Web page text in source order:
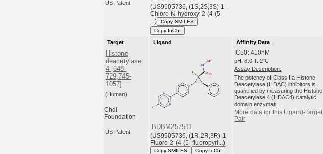
US Patent
(US9505736, (1S,2S,3S)-1-
Chloro-N-hydroxy-2-(4-(5-
...)
Copy SMILES
Copy InChI
Target
Histone
deacetylase
4 [648-
729,745-
1057]
(Human)
Chdi
Foundation
US Patent
Ligand
BDBM257511
(US9505736, (1R,2R,3R)-1-
Fluoro-2-(4-(5- fluoropyri...)
Copy SMILES Copy InChI
Affinity Data
IC50: 410nM
pH: 8.0 T: 2°C
Assay Description:
The potency of Class IIa Histone
Deacetylase (HDAC) inhibitors is
quantified by measuring the Histone
Deacetylase 4 (HDAC4) catalytic
domain enzymati...
More data for this Ligand-Target
Pair